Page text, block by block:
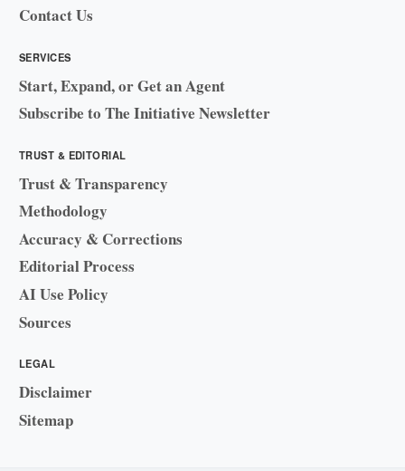
Contact Us
SERVICES
Start, Expand, or Get an Agent
Subscribe to The Initiative Newsletter
TRUST & EDITORIAL
Trust & Transparency
Methodology
Accuracy & Corrections
Editorial Process
AI Use Policy
Sources
LEGAL
Disclaimer
Sitemap